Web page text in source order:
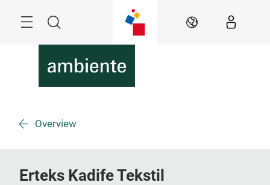
Search EN
Overview
Erteks Kadife Tekstil